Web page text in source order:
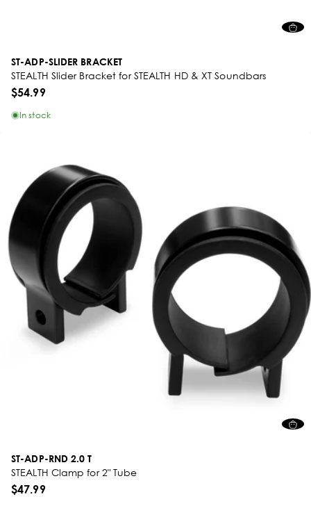
ST-ADP-SLIDER BRACKET
STEALTH Slider Bracket for STEALTH HD & XT Soundbars
$54.99
In stock
ST-ADP-RND 2.0 T
STEALTH Clamp for 2" Tube
$47.99